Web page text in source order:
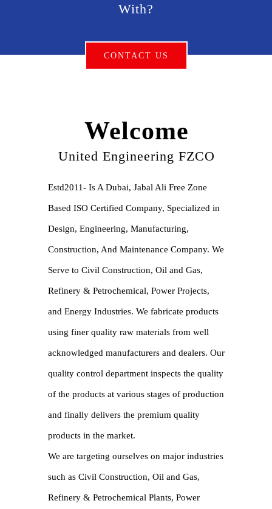
With?
CONTACT US
Welcome
United Engineering FZCO
Estd2011- Is A Dubai, Jabal Ali Free Zone
Based ISO Certified Company, Specialized in
Design, Engineering, Manufacturing,
Construction, And Maintenance Company. We
Serve to Civil Construction, Oil and Gas,
Refinery & Petrochemical, Power Projects,
and Energy Industries. We fabricate products
using finer quality raw materials from well
acknowledged manufacturers and dealers. Our
quality control department inspects the quality
of the products at various stages of production
and finally delivers the premium quality
products in the market.
We are targeting ourselves on major industries
such as Civil Construction, Oil and Gas,
Refinery & Petrochemical Plants, Power